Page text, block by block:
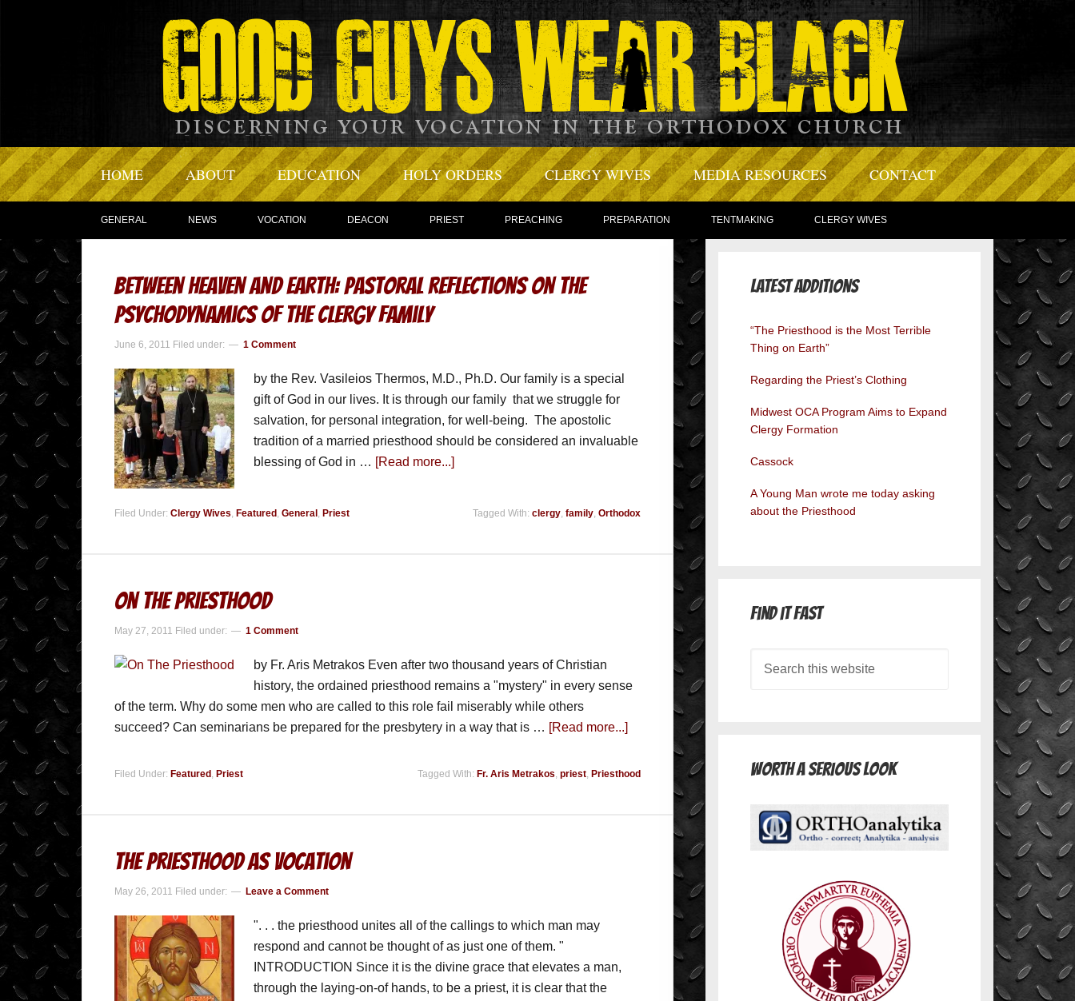
HOME ABOUT EDUCATION HOLY ORDERS CLERGY WIVES MEDIA RESOURCES CONTACT
GENERAL NEWS VOCATION DEACON PRIEST PREACHING PREPARATION TENTMAKING CLERGY WIVES
Between Heaven and Earth: Pastoral Reflections on the
Psychodynamics of the Clergy Family
June 6, 2011 Filed under: 1 Comment
by the Rev. Vasileios Thermos, M.D., Ph.D. Our family is a special
gift of God in our lives. It is through our family that we struggle for
salvation, for personal integration, for well-being. The apostolic
tradition of a married priesthood should be considered an invaluable
blessing of God in … [Read more...]
Filed Under: Clergy Wives, Featured , General , Priest Tagged With: clergy, family, Orthodox
On The Priesthood
May 27, 2011 Filed under: 1 Comment
by Fr. Aris Metrakos Even after two thousand years of Christian
history, the ordained priesthood remains a "mystery" in every sense
of the term. Why do some men who are called to this role fail miserably while others
succeed? Can seminarians be prepared for the presbytery in a way that is … [Read more...]
Filed Under: Featured , Priest Tagged With: Fr. Aris Metrakos, priest, Priesthood
The Priesthood As Vocation
May 26, 2011 Filed under: Leave a Comment
". . . the priesthood unites all of the callings to which man may
respond and cannot be thought of as just one of them. "
INTRODUCTION Since it is the divine grace that elevates a man,
through the laying-on-of hands, to be a priest, it is clear that the
Latest Additions
“The Priesthood is the Most Terrible
Thing on Earth”
Regarding the Priest’s Clothing
Midwest OCA Program Aims to Expand
Clergy Formation
Cassock
A Young Man wrote me today asking
about the Priesthood
Find it Fast
Worth A Serious Look